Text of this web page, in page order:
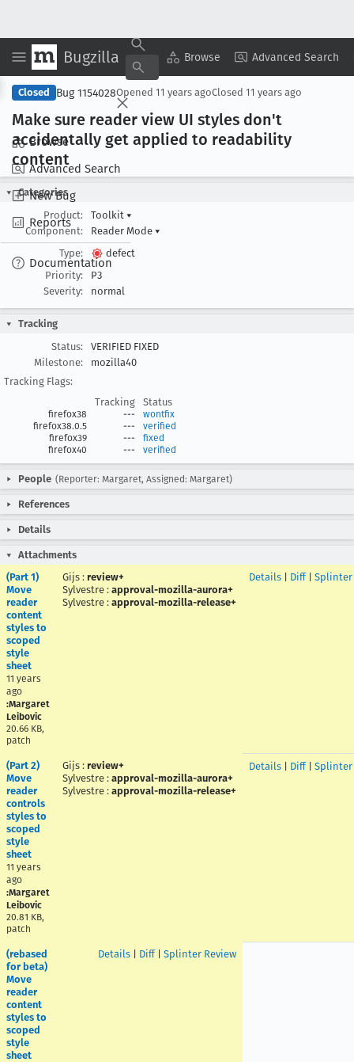
Bugzilla Browse Advanced Search
Browse
Advanced Search
New Bug
Reports
Documentation
Copy Summary ▾ View ▾
Closed Bug 1154028Opened 11 years agoClosed 11 years ago
Make sure reader view UI styles don't
accidentally get applied to readability
content
Categories
Product:
Toolkit ▾
Component:
Reader Mode ▾
Type:
defect
Priority:
P3
Severity:
normal
Tracking
Status:
VERIFIED FIXED
Milestone:
mozilla40
Tracking Flags:
Tracking
Status
firefox38 ---
wontfix
firefox38.0.5
---
verified
firefox39
---
fixed
firefox40
--- verified
People (Reporter: Margaret, Assigned: Margaret)
References
Details
Attachments
(Part 1)
Move
reader
content
styles to
scoped
style
sheet
11 years
ago
:Margaret
Leibovic
20.66 KB,
patch
Gijs : review+
Sylvestre : approval-mozilla-aurora+
Sylvestre : approval-mozilla-release+
Details Diff| Splinter
(Part 2)
Move
reader
controls
styles to
scoped
style
sheet
11 years
ago
:Margaret
Leibovic
20.81 KB,
patch
Gijs : review+
Sylvestre : approval-mozilla-aurora+
Sylvestre : approval-mozilla-release+
Details Diff| Splinter
(rebased
for beta)
Move
reader
content
styles to
scoped
style
sheet
Details Diff| Splinter Review